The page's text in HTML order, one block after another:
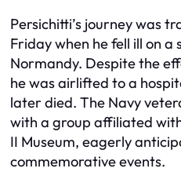
Persichitti’s journey was
Friday when he fell ill on
Normandy. Despite the
he was airlifted to a
later died. The Navy
with a group affiliated
II Museum, eagerly
commemorative events.